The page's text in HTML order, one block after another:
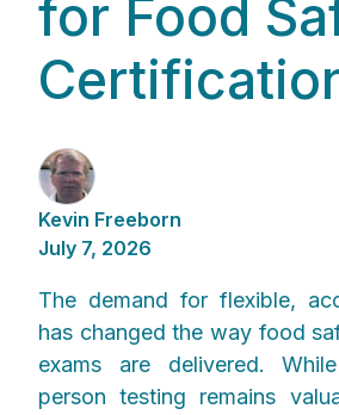
for Food
Kevin Freeborn
July 7, 2026
The demand for flexible,
has changed the way food
exams are delivered.
person testing remains